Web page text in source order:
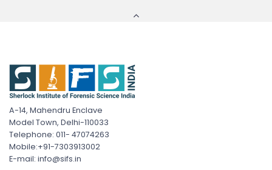
A-14, Mahendru Enclave
Model Town, Delhi-110033
Telephone: 011- 47074263
Mobile:+91-7303913002
E-mail: info@sifs.in